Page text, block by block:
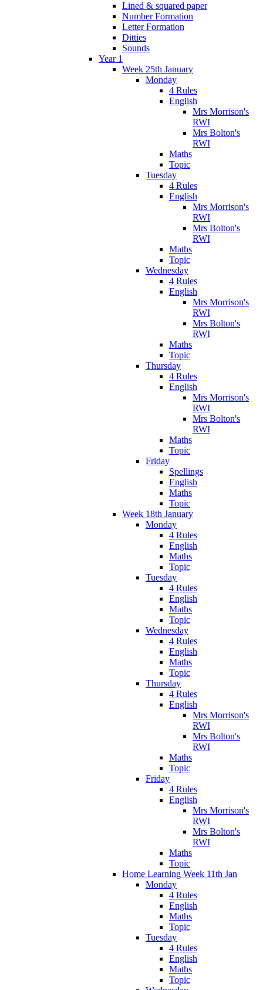
Lined & squared paper
Number Formation
Letter Formation
Ditties
Sounds
Year 1
Week 25th January
Monday
4 Rules
English
Mrs Morrison's
RWI
Mrs Bolton's
RWI
Maths
Topic
Tuesday
4 Rules
English
Mrs Morrison's
RWI
Mrs Bolton's
RWI
Maths
Topic
Wednesday
4 Rules
English
Mrs Morrison's
RWI
Mrs Bolton's
RWI
Maths
Topic
Thursday
4 Rules
English
Mrs Morrison's
RWI
Mrs Bolton's
RWI
Maths
Topic
Friday
Spellings
English
Maths
Topic
Week 18th January
Monday
4 Rules
English
Maths
Topic
Tuesday
4 Rules
English
Maths
Topic
Wednesday
4 Rules
English
Maths
Topic
Thursday
4 Rules
English
Mrs Morrison's
RWI
Mrs Bolton's
RWI
Maths
Topic
Friday
4 Rules
English
Mrs Morrison's
RWI
Mrs Bolton's
RWI
Maths
Topic
Home Learning Week 11th Jan
Monday
4 Rules
English
Maths
Topic
Tuesday
4 Rules
English
Maths
Topic